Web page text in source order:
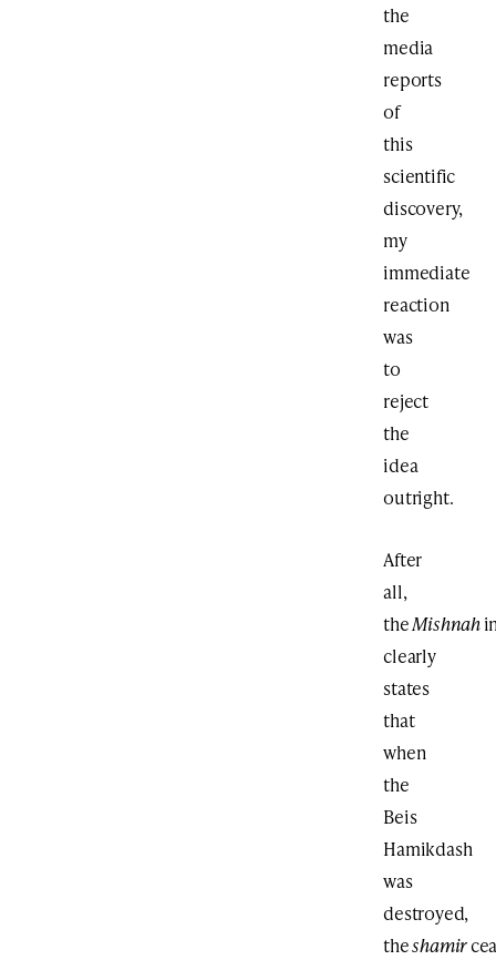
the
media
reports
of
this
scientific
discovery,
my
immediate
reaction
was
to
reject
the
idea
outright.
After
all,
theMishnah
clearly
states
that
when
the
Beis
Hamikdash
was
destroyed,
theshamir